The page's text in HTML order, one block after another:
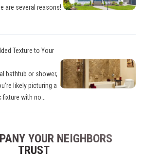
are several reasons!
Texture to Your
bathtub or shower,
likely picturing a
with no...
YOUR NEIGHBORS
TRUST